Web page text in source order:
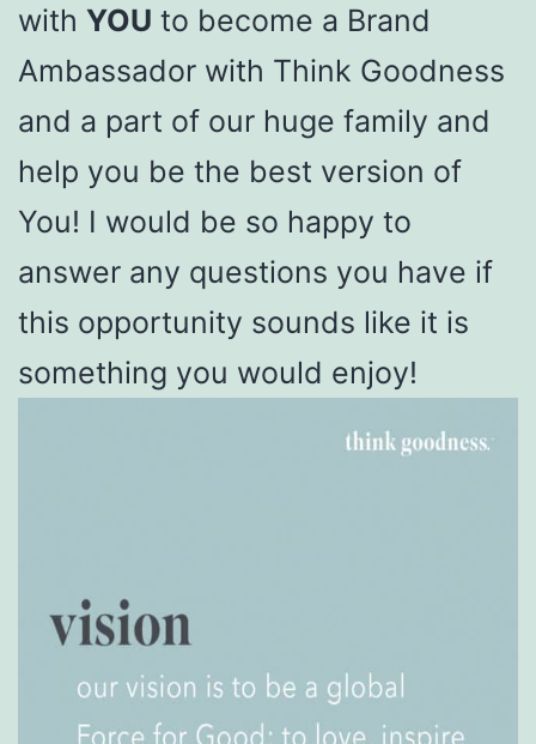
with YOU to become a Brand
Ambassador with Think Goodness
and a part of our huge family and
help you be the best version of
You! I would be so happy to
answer any questions you have if
this opportunity sounds like it is
something you would enjoy!